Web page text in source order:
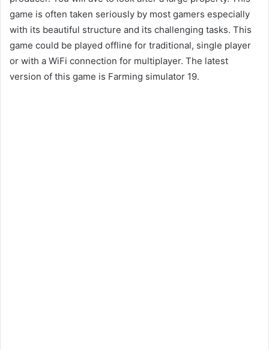
game is often taken seriously by most gamers especially
with its beautiful structure and its challenging tasks. This
game could be played offline for traditional, single player
or with a WiFi connection for multiplayer. The latest
version of this game is Farming simulator 19.